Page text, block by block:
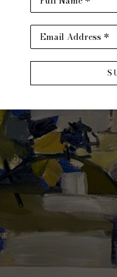
Email Address *